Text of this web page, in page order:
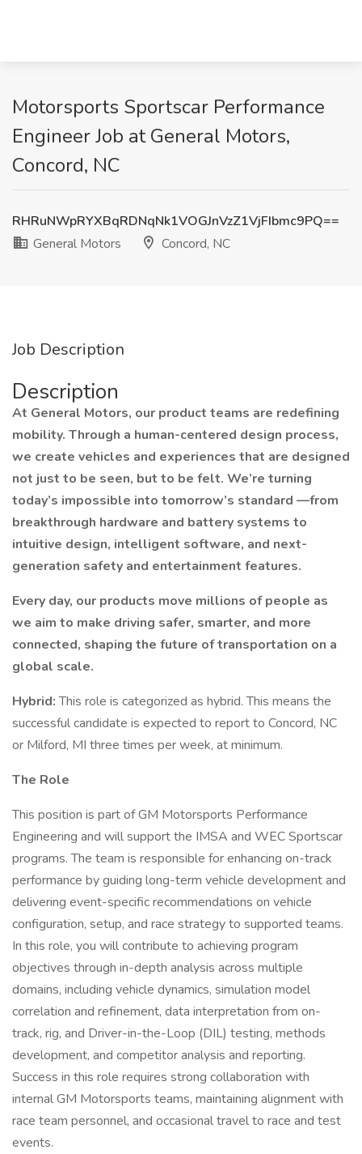
Motorsports Sportscar Performance
Engineer Job at General Motors,
Concord, NC
RHRuNWpRYXBqRDNqNk1VOGJnVzZ1VjFIbmc9PQ==
General Motors
Concord, NC
Job Description
Description
At General Motors, our product teams are redefining
mobility. Through a human-centered design process,
we create vehicles and experiences that are designed
not just to be seen, but to be felt. We’re turning
today’s impossible into tomorrow’s standard —from
breakthrough hardware and battery systems to
intuitive design, intelligent software, and next-
generation safety and entertainment features.
Every day, our products move millions of people as
we aim to make driving safer, smarter, and more
connected, shaping the future of transportation on a
global scale.
Hybrid:This role is categorized as hybrid. This means the
successful candidate is expected to report to Concord, NC
or Milford, MI three times per week, at minimum.
The Role
This position is part of GM Motorsports Performance
Engineering and will support the IMSA and WEC Sportscar
programs. The team is responsible for enhancing on-track
performance by guiding long-term vehicle development and
delivering event-specific recommendations on vehicle
configuration, setup, and race strategy to supported teams.
In this role, you will contribute to achieving program
objectives through in-depth analysis across multiple
domains, including vehicle dynamics, simulation model
correlation and refinement, data interpretation from on-
track, rig, and Driver-in-the-Loop (DIL) testing, methods
development, and competitor analysis and reporting.
Success in this role requires strong collaboration with
internal GM Motorsports teams, maintaining alignment with
race team personnel, and occasional travel to race and test
events.